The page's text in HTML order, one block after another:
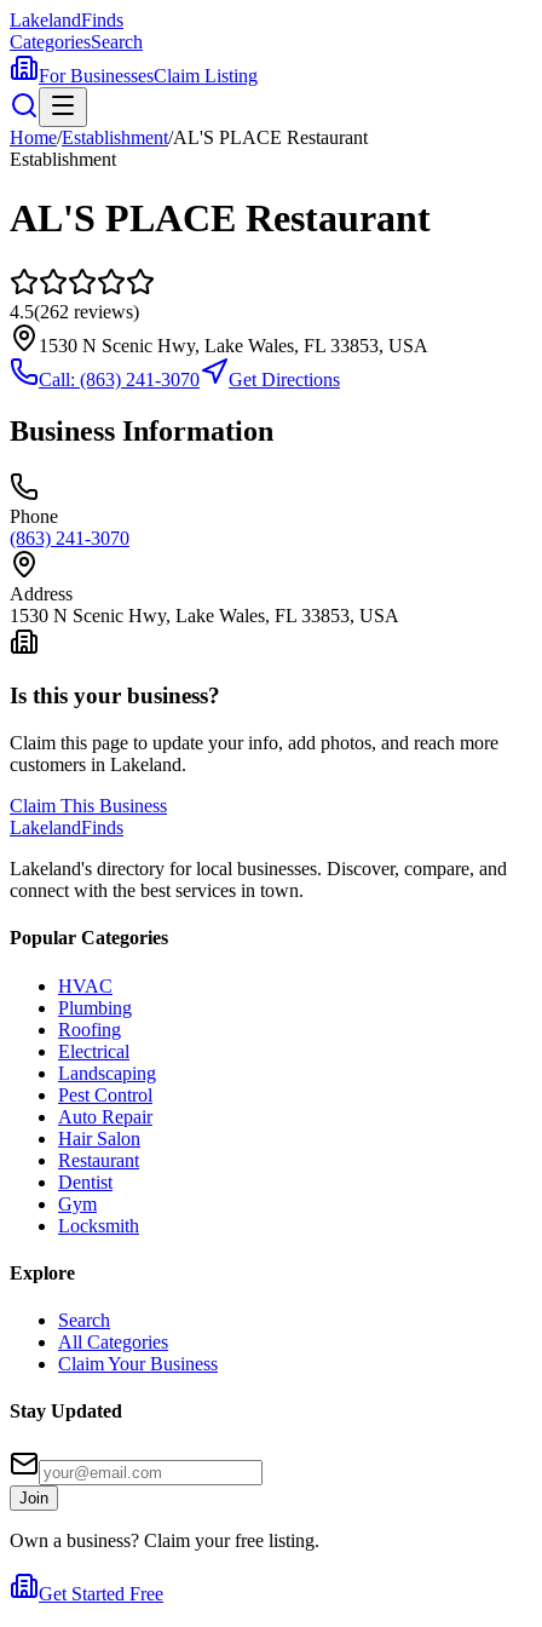
LakelandFinds
CategoriesSearch
For BusinessesClaim Listing
Home/Establishment/AL'S PLACE Restaurant
Establishment
AL'S PLACE Restaurant
4.5(262 reviews)
1530 N Scenic Hwy, Lake Wales, FL 33853, USA
Call: (863) 241-3070 Get Directions
Business Information
Phone
(863) 241-3070
Address
1530 N Scenic Hwy, Lake Wales, FL 33853, USA
Is this your business?
Claim this page to update your info, add photos, and reach more
customers in Lakeland.
Claim This Business
LakelandFinds
Lakeland's directory for local businesses. Discover, compare, and
connect with the best services in town.
Popular Categories
HVAC
Plumbing
Roofing
Electrical
Landscaping
Pest Control
Auto Repair
Hair Salon
Restaurant
Dentist
Gym
Locksmith
Explore
Search
All Categories
Claim Your Business
Stay Updated
Join
Own a business? Claim your free listing.
Get Started Free